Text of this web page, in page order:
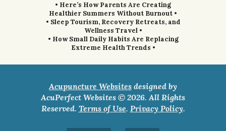
• Here’s How Parents Are Creating
Healthier Summers Without Burnout •
• Sleep Tourism, Recovery Retreats, and
Wellness Travel •
• How Small Daily Habits Are Replacing
Extreme Health Trends •
Acupuncture Websites designed by
AcuPerfect Websites © 2026. All Rights
Reserved. Terms of Use. Privacy Policy.